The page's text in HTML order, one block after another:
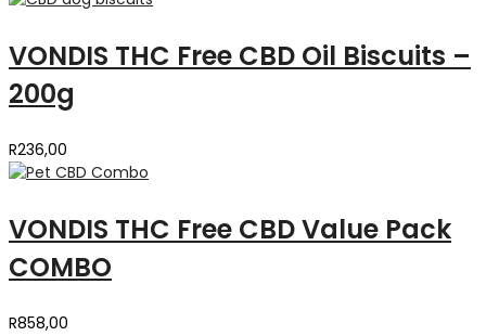
through
R516,00
VONDIS THC Free CBD Oil Biscuits –
200g
R236,00
VONDIS THC Free CBD Value Pack
COMBO
R858,00